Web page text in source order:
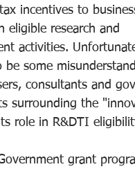
incentives to
eligible research and
activities.
be some
consultants and
surrounding the
role in R&DTI
grant